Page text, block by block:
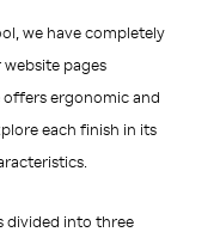
we have completely
pages
ergonomic and
each finish in its
divided into three